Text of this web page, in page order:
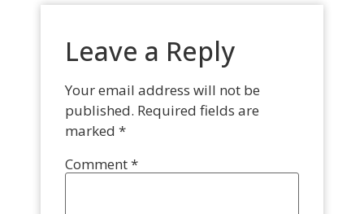
Leave a Reply
Your email address will not be
published. Required fields are
marked *
Comment*